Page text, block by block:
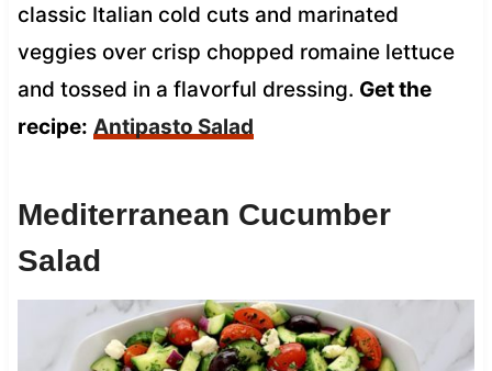
classic Italian cold cuts and marinated
veggies over crisp chopped romaine lettuce
and tossed in a flavorful dressing. Get the
recipe: Antipasto Salad
Mediterranean Cucumber
Salad